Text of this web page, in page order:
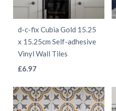
may
be
chosen
page
d-c-fix Cubia Gold 15.25
x 15.25cm Self-adhesive
Vinyl Wall Tiles
£6.97
has